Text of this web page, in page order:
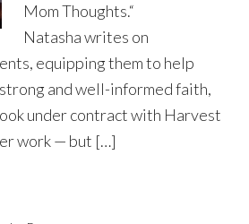
Mom Thoughts.“
Natasha writes on
equipping them to help
and well-informed faith,
under contract with Harvest
work — but […]